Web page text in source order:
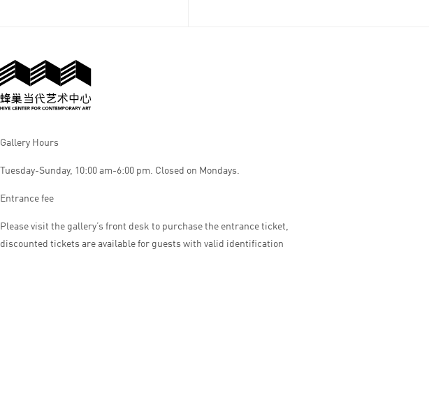
Gallery Hours
Tuesday-Sunday, 10:00 am-6:00 pm. Closed on Mondays.
Entrance fee
Please visit the gallery’s front desk to purchase the entrance ticket,
discounted tickets are available for guests with valid identification